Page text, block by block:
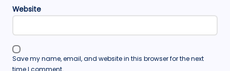
Website
Save my name, email, and website in this browser for the next